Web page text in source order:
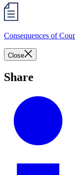
Consequences of
Close
Share